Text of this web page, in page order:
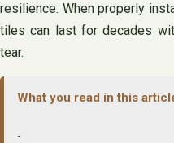
resilience. When properly
tiles can last for decades
tear.
What you read in this
.